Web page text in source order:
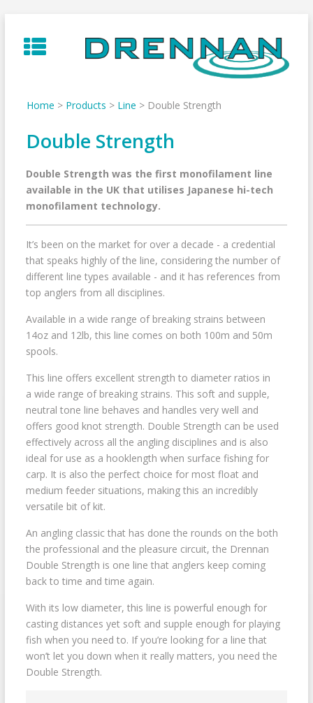
to
content
Home > Products > Line > Double Strength
Double Strength
Double Strength was the first monofilament line
available in the UK that utilises Japanese hi-tech
monofilament technology.
It’s been on the market for over a decade - a credential
that speaks highly of the line, considering the number of
different line types available - and it has references from
top anglers from all disciplines.
Available in a wide range of breaking strains between
14oz and 12lb, this line comes on both 100m and 50m
spools.
This line offers excellent strength to diameter ratios in
a wide range of breaking strains. This soft and supple,
neutral tone line behaves and handles very well and
offers good knot strength. Double Strength can be used
effectively across all the angling disciplines and is also
ideal for use as a hooklength when surface fishing for
carp. It is also the perfect choice for most float and
medium feeder situations, making this an incredibly
versatile bit of kit.
An angling classic that has done the rounds on the both
the professional and the pleasure circuit, the Drennan
Double Strength is one line that anglers keep coming
back to time and time again.
With its low diameter, this line is powerful enough for
casting distances yet soft and supple enough for playing
fish when you need to. If you’re looking for a line that
won’t let you down when it really matters, you need the
Double Strength.